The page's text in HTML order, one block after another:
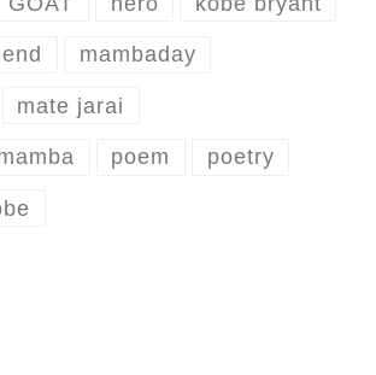
mambaday
mate jarai
poem poetry